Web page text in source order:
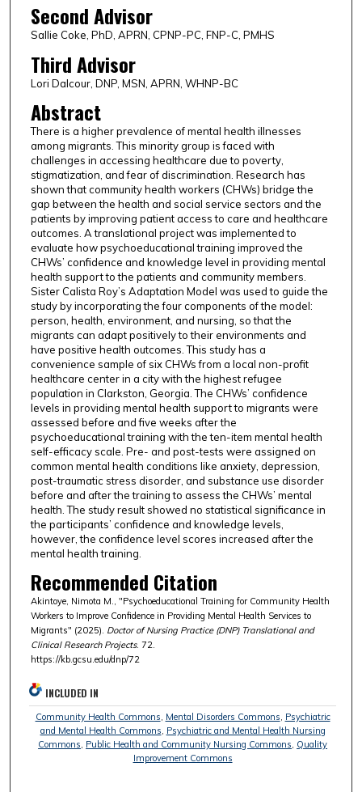
Second Advisor
Sallie Coke, PhD, APRN, CPNP-PC, FNP-C, PMHS
Third Advisor
Lori Dalcour, DNP, MSN, APRN, WHNP-BC
Abstract
There is a higher prevalence of mental health illnesses
among migrants. This minority group is faced with
challenges in accessing healthcare due to poverty,
stigmatization, and fear of discrimination. Research has
shown that community health workers (CHWs) bridge the
gap between the health and social service sectors and the
patients by improving patient access to care and healthcare
outcomes. A translational project was implemented to
evaluate how psychoeducational training improved the
CHWs’ confidence and knowledge level in providing mental
health support to the patients and community members.
Sister Calista Roy’s Adaptation Model was used to guide the
study by incorporating the four components of the model:
person, health, environment, and nursing, so that the
migrants can adapt positively to their environments and
have positive health outcomes. This study has a
convenience sample of six CHWs from a local non-profit
healthcare center in a city with the highest refugee
population in Clarkston, Georgia. The CHWs’ confidence
levels in providing mental health support to migrants were
assessed before and five weeks after the
psychoeducational training with the ten-item mental health
self-efficacy scale. Pre- and post-tests were assigned on
common mental health conditions like anxiety, depression,
post-traumatic stress disorder, and substance use disorder
before and after the training to assess the CHWs’ mental
health. The study result showed no statistical significance in
the participants’ confidence and knowledge levels,
however, the confidence level scores increased after the
mental health training.
Recommended Citation
Akintoye, Nimota M., "Psychoeducational Training for Community Health
Workers to Improve Confidence in Providing Mental Health Services to
Migrants" (2025). Doctor of Nursing Practice (DNP) Translational and
Clinical Research Projects. 72.
https://kb.gcsu.edu/dnp/72
INCLUDED IN
Community Health Commons, Mental Disorders Commons, Psychiatric
and Mental Health Commons, Psychiatric and Mental Health Nursing
Commons, Public Health and Community Nursing Commons, Quality
Improvement Commons